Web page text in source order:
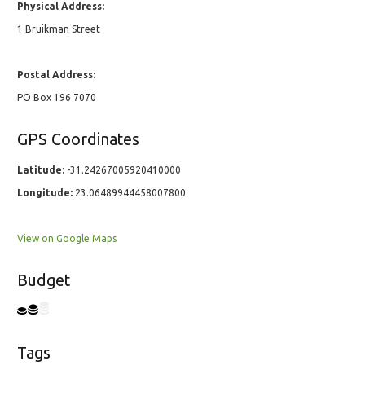
Physical Address:
1 Bruikman Street
Postal Address:
PO Box 196 7070
GPS Coordinates
Latitude: -31.24267005920410000
Longitude: 23.06489944458007800
View on Google Maps
Budget
Tags